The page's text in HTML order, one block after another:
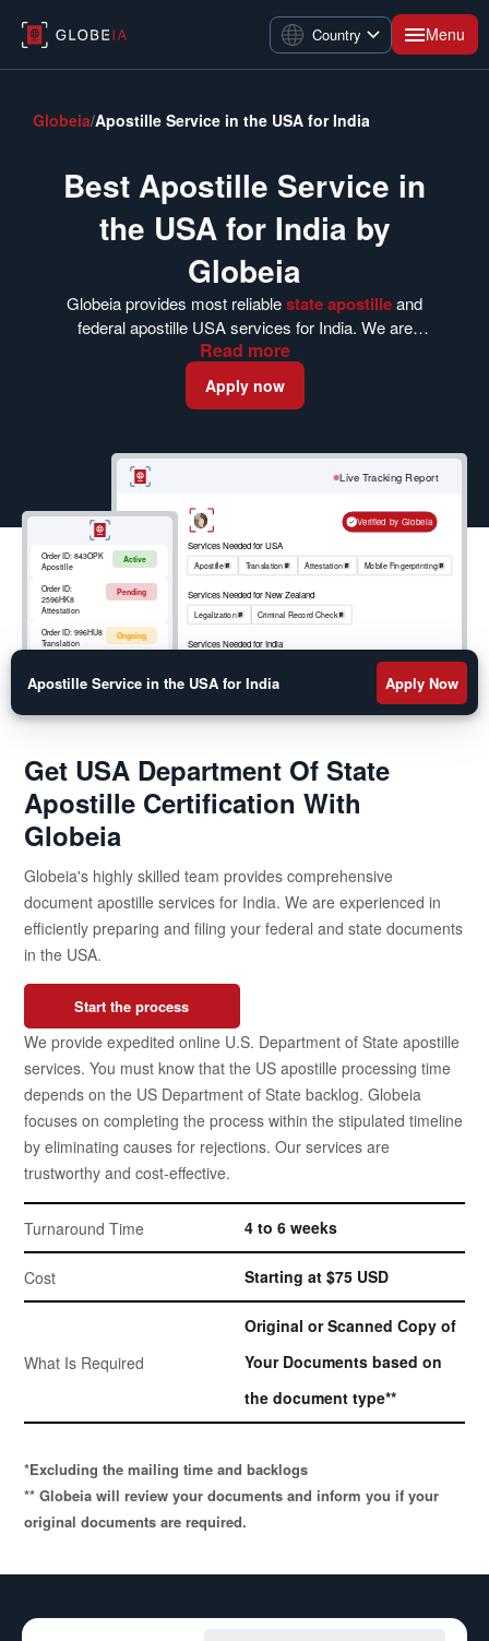
Country Menu
Globeia/Apostille Service in the USA for India
Best Apostille Service in
the USA for India by
Globeia
Globeia provides most reliablestate apostilleand
federal apostille USA services for India. We are
dedicated at providing a seamless experience to our
clients worldwide for more than a decade. Choose us
to fulfill your authentication andUSA apostille
each criterion for getting a US apostille in India.
Read more
Apply now
Live Tracking Report
Verified by Globeia
Services Needed for USA
Apostille Translation Attestation Mobile Fingerprinting
Services Needed for New Zealand
Legalization Criminal Record Check
Services Needed for India
Order ID:843OPK
Apostille
Active
Order ID:
2596HK8
Attestation
Pending
Order ID:996HU8
Translation
Ongoing
Fingerprinting
Apostille Service in the USA for India Apply Now
Get USA Department Of State
Apostille Certification With
Globeia
Globeia's highly skilled team provides comprehensive
document apostille services for India. We are experienced in
efficiently preparing and filing your federal and state documents
in the USA.
Start the process
We provide expedited online U.S. Department of State apostille
services. You must know that the US apostille processing time
depends on the US Department of State backlog. Globeia
focuses on completing the process within the stipulated timeline
by eliminating causes for rejections. Our services are
trustworthy and cost-effective.
Turnaround Time 4 to 6 weeks
Cost Starting at $75 USD
What Is Required
Original or Scanned Copy of
Your Documents based on
the document type**
*Excluding the mailing time and backlogs
** Globeia will review your documents and inform you if your
original documents are required.